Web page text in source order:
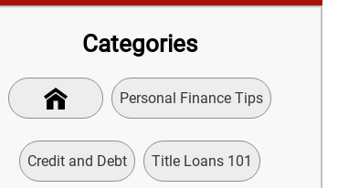
Categories
Personal Finance Tips
Credit and Debt Title Loans 101